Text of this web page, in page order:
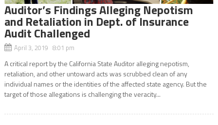
Auditor’s Findings Alleging Nepotism
and Retaliation in Dept. of Insurance
Audit Challenged
April 3, 2019 8:01 pm
A critical report by the California State Auditor alleging nepotism,
retaliation, and other untoward acts was scrubbed clean of any
individual names or the identities of the affected state agency. But the
target of those allegations is challenging the veracity...